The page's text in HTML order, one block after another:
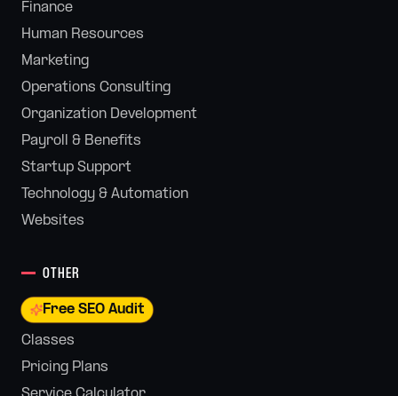
Finance
Human Resources
Marketing
Operations Consulting
Organization Development
Payroll & Benefits
Startup Support
Technology & Automation
Websites
OTHER
Free SEO Audit
Classes
Pricing Plans